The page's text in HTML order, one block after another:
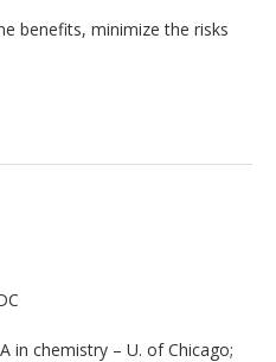
benefits, minimize the risks
in chemistry – U. of Chicago;